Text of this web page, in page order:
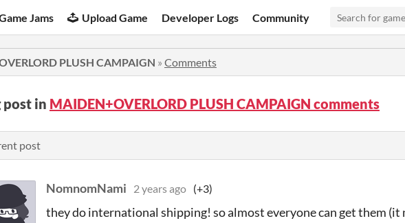
Jams Upload Game Developer Logs Community
PLUSH CAMPAIGN » Comments
in MAIDEN+OVERLORD PLUSH CAMPAIGN comments
post
NomnomNami 2 years ago (+3)
they do international shipping! so almost everyone can get them (it